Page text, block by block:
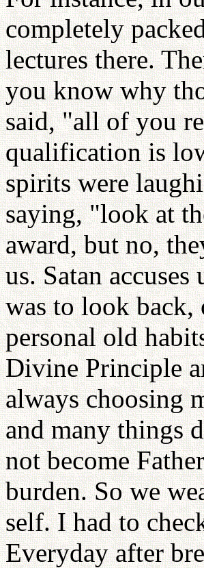
completely
lectures there.
you know why
said, "all of you
qualification is
spirits were
saying, "look at
award, but no,
us. Satan
was to look
personal old
Divine Principle
always choosing
and many things
not become
burden. So we
self. I had to
Everyday after